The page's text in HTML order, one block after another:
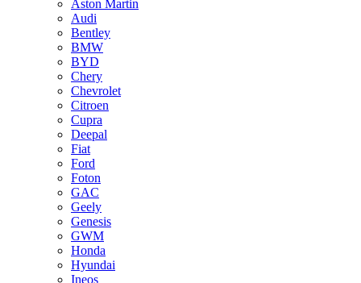
Aston Martin
Audi
Bentley
BMW
BYD
Chery
Chevrolet
Citroen
Cupra
Deepal
Fiat
Ford
Foton
GAC
Geely
Genesis
GWM
Honda
Hyundai
Ineos